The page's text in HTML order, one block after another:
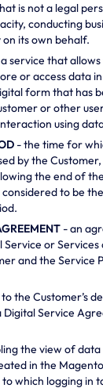
is not a legal
conducting
its own behalf.
service that
or access data
form that has
or other
using
- the time for
by the
the end of
considered to be
- an
or Services
and the Service
the Customer’s
Service
the view of
in the
which logging in